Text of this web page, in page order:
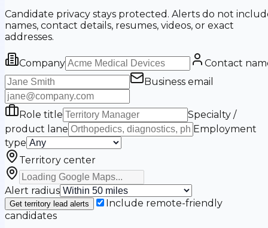
Candidate privacy stays protected. Alerts do not
names, contact details, resumes, videos, or exact
addresses.
Company
Contact
Business email
Role title
Specialty /
product lane
Employment
type
Territory center
Alert radius
Get territory lead alerts
Include remote-friendly
candidates